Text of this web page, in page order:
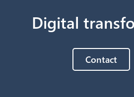
Digital
Contact